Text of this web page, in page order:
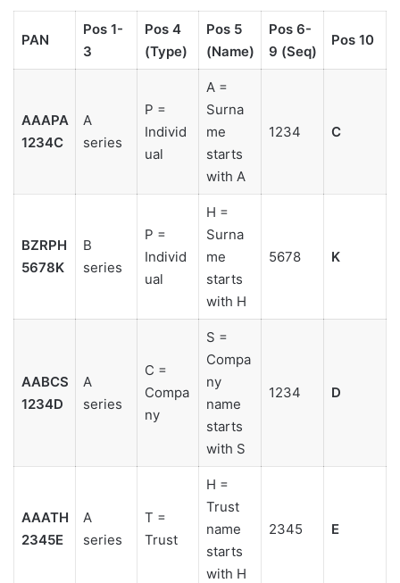
PAN
Pos 1-
3
Pos 4
(Type)
Pos 5
(Name)
Pos 6-
9 (Seq)
Pos 10
AAAPA
1234C
A
series
P =
Individ
ual
A =
Surna
me
starts
with A
1234 C
BZRPH
5678K
B
series
P =
Individ
ual
H =
Surna
me
starts
with H
5678 K
AABCS
1234D
A
series
C =
Compa
ny
S =
Compa
ny
name
starts
with S
1234 D
AAATH
2345E
A
series
T =
Trust
H =
Trust
name
starts
with H
2345 E